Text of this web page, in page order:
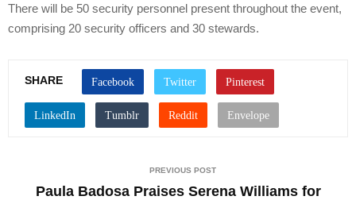
There will be 50 security personnel present throughout the event,
comprising 20 security officers and 30 stewards.
SHARE
PREVIOUS POST
Paula Badosa Praises Serena Williams for